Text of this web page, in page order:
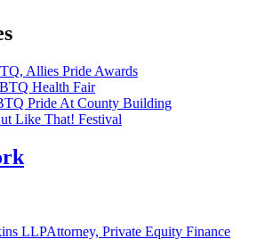
Allies Pride Awards
Health Fair
Pride At County Building
Like That! Festival
LLPAttorney, Private Equity Finance